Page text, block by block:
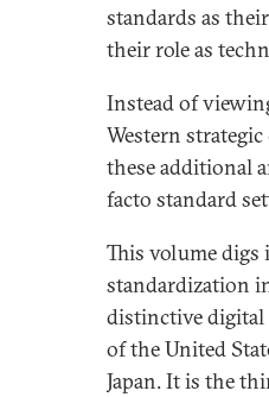
standards as
their role as
Instead of
Western
these additional
facto standard
This volume digs
standardization
distinctive digital
of the United
Japan. It is the